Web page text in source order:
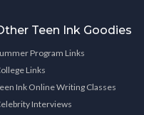
Teen Ink Goodies
Program Links
Links
Ink Online Writing Classes
Interviews